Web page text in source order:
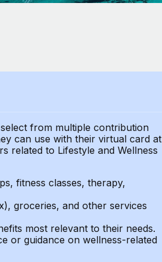
from multiple contribution
can use with their virtual card at
related to Lifestyle and Wellness
fitness classes, therapy,
groceries, and other services
most relevant to their needs.
or guidance on wellness-related